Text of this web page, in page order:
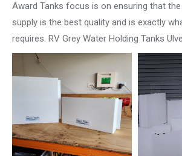
Award Tanks focus is on ensuring that
supply is the best quality and is exactly
requires. RV Grey Water Holding Tanks